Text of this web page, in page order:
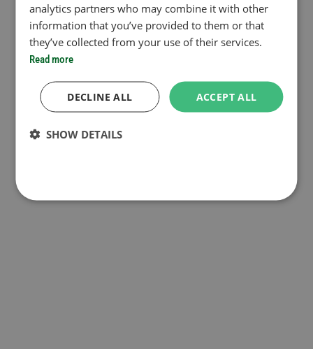
analytics partners who may combine it with other
information that you’ve provided to them or that
they’ve collected from your use of their services.
Read more
ACCEPT ALL
DECLINE ALL
SHOW DETAILS